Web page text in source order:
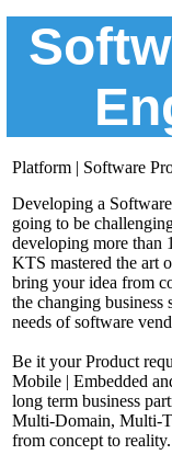
Platform | Software
Developing a
going to be
developing more than
KTS mastered the art
bring your idea from
the changing business
needs of software
Be it your Product
Mobile | Embedded
long term business
Multi-Domain, Multi-
from concept to reality.